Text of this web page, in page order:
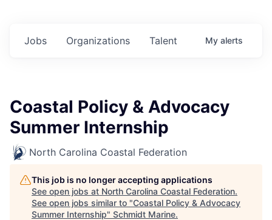
Jobs Organizations Talent My alerts
Coastal Policy & Advocacy
Summer Internship
North Carolina Coastal Federation
This job is no longer accepting applications
See open jobs at North Carolina Coastal Federation.
See open jobs similar to "Coastal Policy & Advocacy
Summer Internship" Schmidt Marine.